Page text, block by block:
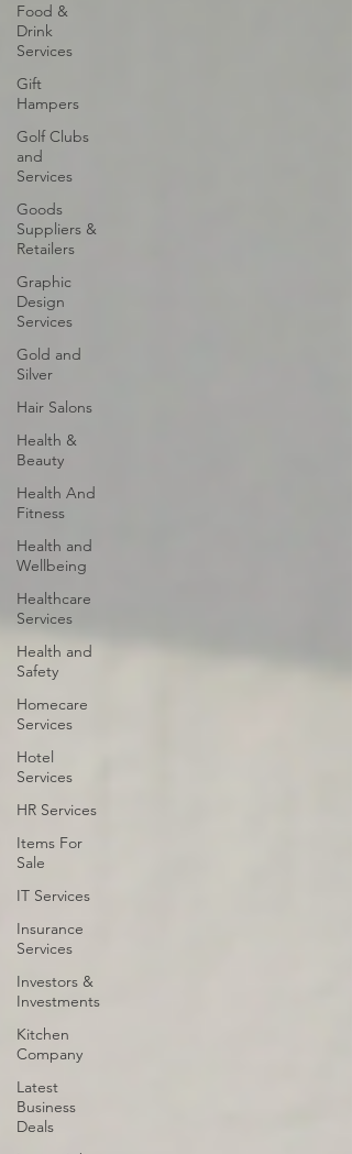
Food &
Drink
Services
Gift
Hampers
Golf Clubs
and
Services
Goods
Suppliers &
Retailers
Graphic
Design
Services
Gold and
Silver
Hair Salons‎
Health &
Beauty
Health And
Fitness
Health and
Wellbeing
Healthcare
Services
Health and
Safety
Homecare
Services
Hotel
Services
HR Services
Items For
Sale
IT Services
Insurance
Services
Investors &
Investments
Kitchen
Company
Latest
Business
Deals